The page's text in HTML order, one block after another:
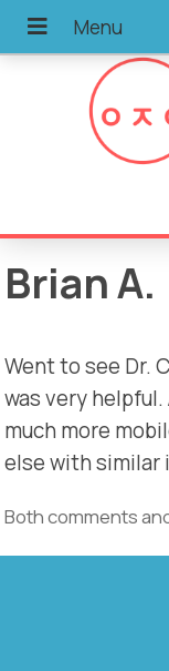
Brian A.
Went to see Dr.
was very
much more
else with similar
Both comments